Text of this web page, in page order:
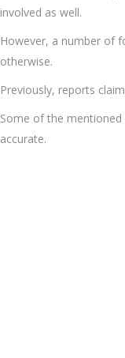
involved as well.
However, a number of
otherwise.
Previously, reports
Some of the mentioned
accurate.